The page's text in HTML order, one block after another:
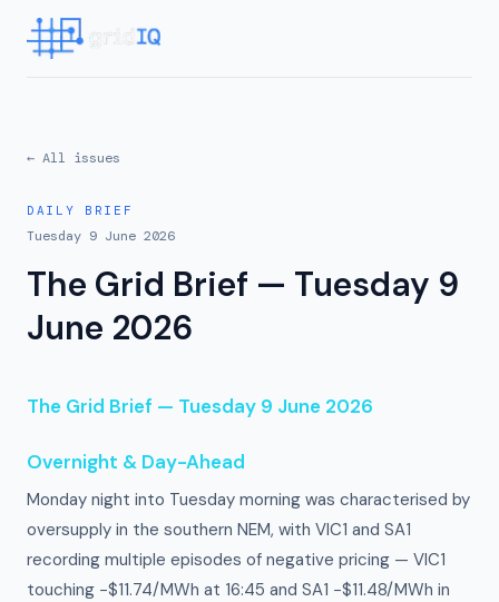
← All issues
DAILY BRIEF
Tuesday 9 June 2026
The Grid Brief — Tuesday 9
June 2026
The Grid Brief — Tuesday 9 June 2026
Overnight & Day-Ahead
Monday night into Tuesday morning was characterised by
oversupply in the southern NEM, with VIC1 and SA1
recording multiple episodes of negative pricing — VIC1
touching −$11.74/MWh at 16:45 and SA1 −$11.48/MWh in